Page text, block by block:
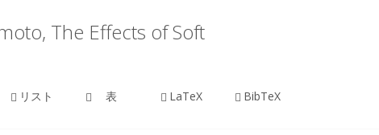
The Effects of Soft
リスト 表 LaTeX BibTeX